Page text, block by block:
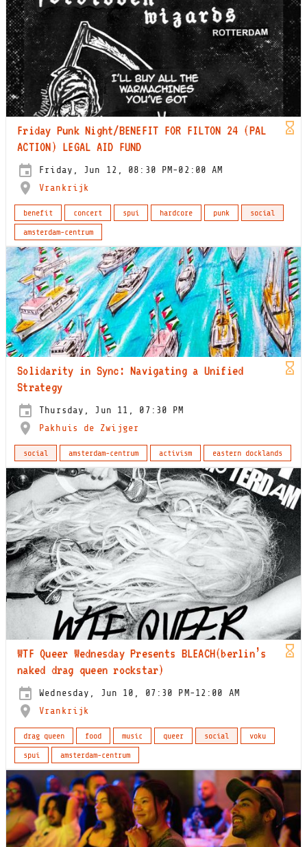
Friday Punk Night/BENEFIT FOR FILTON 24 (PAL
ACTION) LEGAL AID FUND
Friday, Jun 12, 08:30 PM-02:00 AM
Vrankrijk
benefit concert spui hardcore punk
social
amsterdam-centrum
Solidarity in Sync: Navigating a Unified
Strategy
Thursday, Jun 11, 07:30 PM
Pakhuis de Zwijger
social amsterdam-centrum activism eastern docklands
WTF Queer Wednesday Presents BLEACH(berlin’s
naked drag queen rockstar)
Wednesday, Jun 10, 07:30 PM-12:00 AM
Vrankrijk
drag queen food music queer social
voku
spui
amsterdam-centrum